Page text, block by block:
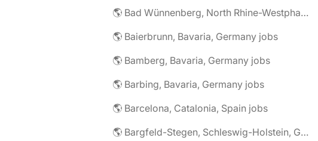
🌎 Bad Wünnenberg, North Rhine-Westphalia, Germany jobs
🌎 Baierbrunn, Bavaria, Germany jobs
🌎 Bamberg, Bavaria, Germany jobs
🌎 Barbing, Bavaria, Germany jobs
🌎 Barcelona, Catalonia, Spain jobs
🌎 Bargfeld-Stegen, Schleswig-Holstein, Germany jobs